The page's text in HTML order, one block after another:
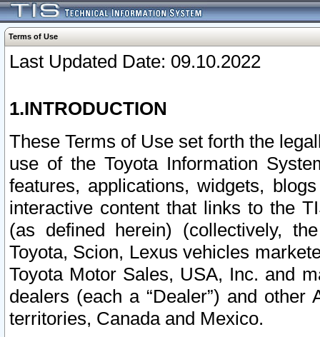
Terms of Use
Last Updated Date: 09.10.2022
1.INTRODUCTION
These Terms of Use set forth the
use of the Toyota Information
features, applications, widgets,
interactive content that links to the
(as defined herein) (collectively,
Toyota, Scion, Lexus vehicles
Toyota Motor Sales, USA, Inc. and
dealers (each a “Dealer”) and
territories, Canada and Mexico.